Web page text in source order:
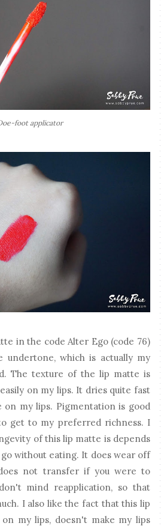
foot applicator
in the code Alter Ego (code 76)
undertone, which is actually my
The texture of the lip matte is
on my lips. It dries quite fast
my lips. Pigmentation is good
get to my preferred richness. I
of this lip matte is depends
without eating. It does wear off
not transfer if you were to
mind reapplication, so that
I also like the fact that this lip
my lips, doesn't make my lips